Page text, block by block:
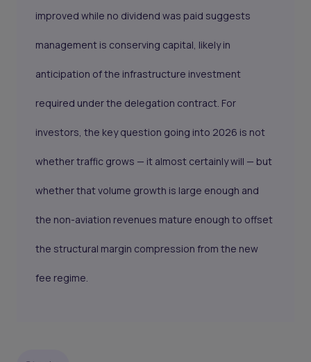
improved while no dividend was paid suggests
management is conserving capital, likely in
anticipation of the infrastructure investment
required under the delegation contract. For
investors, the key question going into 2026 is not
whether traffic grows — it almost certainly will — but
whether that volume growth is large enough and
the non-aviation revenues mature enough to offset
the structural margin compression from the new
fee regime.